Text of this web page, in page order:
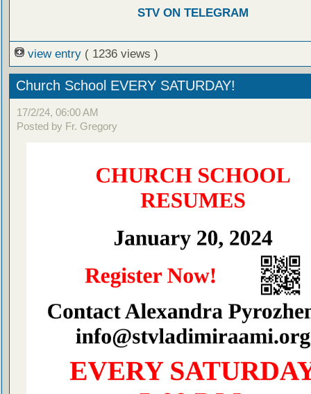
STV ON TELEGRAM
view entry ( 1236 views )
Church School EVERY SATURDAY!
17/2/24, 06:00 AM
Posted by Fr. Gregory